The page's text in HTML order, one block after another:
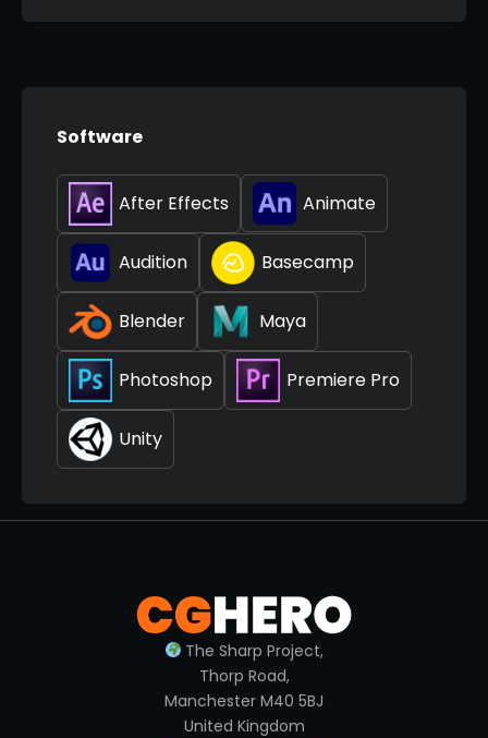
Software
After Effects Animate
Audition Basecamp
Blender Maya
Photoshop Premiere Pro
Unity
The Sharp Project,
Thorp Road,
Manchester M40 5BJ
United Kingdom